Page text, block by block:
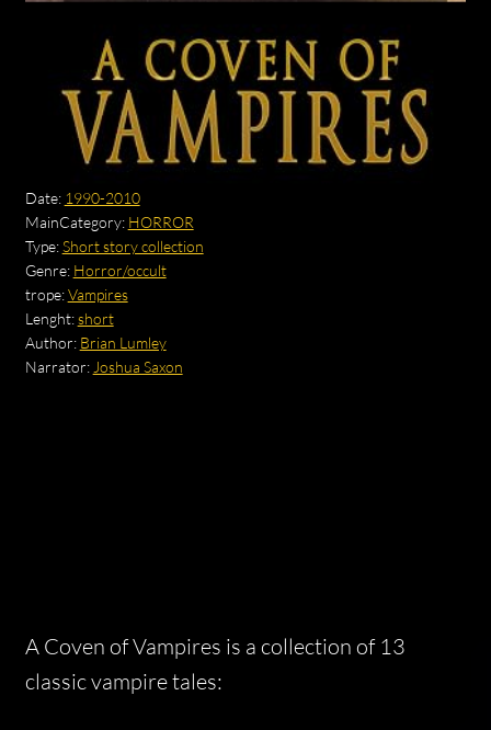
Date: 1990-2010
MainCategory: HORROR
Type:Short story collection
Genre: Horror/occult
trope:Vampires
Lenght:short
Author: Brian Lumley
Narrator: Joshua Saxon
A Coven of Vampires is a collection of 13
classic vampire tales: